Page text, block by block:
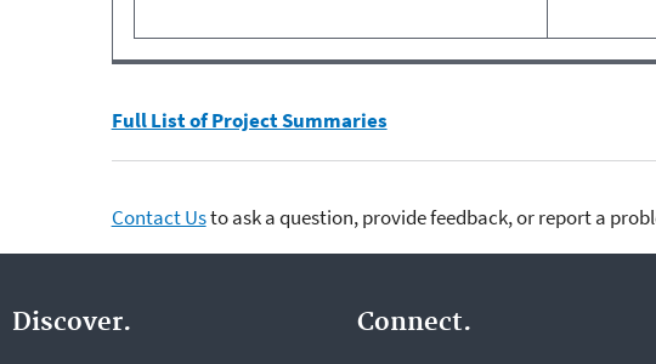
Full List of Project Summaries
Contact Usto ask a question, provide feedback, or report a
Discover. Connect.